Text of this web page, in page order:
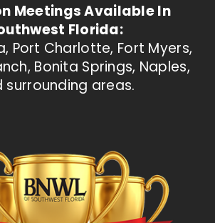
Meetings Available In
Florida:
Port Charlotte, Fort Myers,
Bonita Springs, Naples,
surrounding areas.